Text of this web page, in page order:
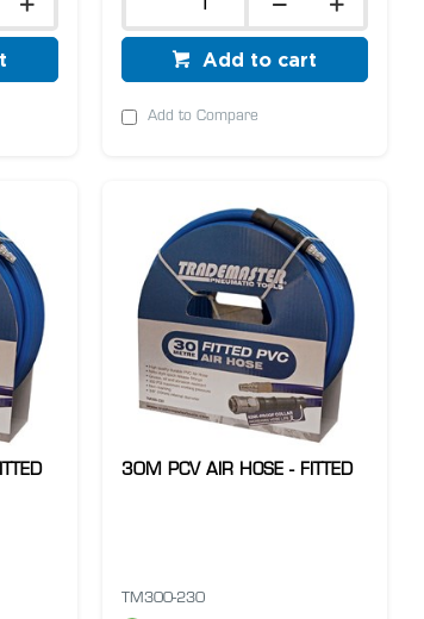
Add to cart
Add to Compare
30M PCV AIR HOSE - FITTED
TM300-230